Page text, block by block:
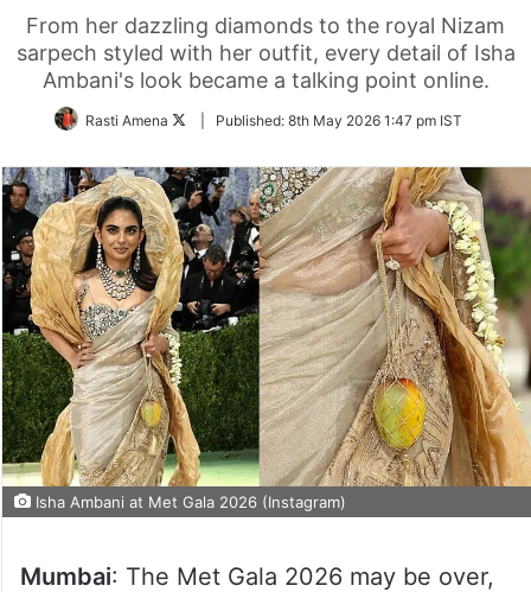
From her dazzling diamonds to the royal Nizam
sarpech styled with her outfit, every detail of Isha
Ambani's look became a talking point online.
Rasti Amena
FollowPublished: 8th May 2026 1:47 pm IST
Isha Ambani at Met Gala 2026 (Instagram)
Mumbai: The Met Gala 2026 may be over,